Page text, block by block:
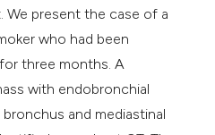
We present the case of a
who had been
three months. A
with endobronchial
and mediastinal